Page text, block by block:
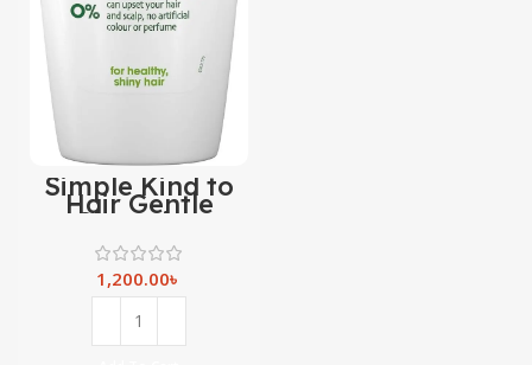
Simple Kind to
Hair Gentle
Cleansing
Shampoo with
vitamin B5,
chamomile oil &
glycerin -400ml
1,200.00৳